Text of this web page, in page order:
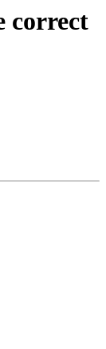
correct